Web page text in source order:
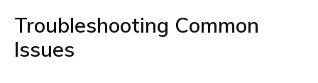
Troubleshooting Common
Issues